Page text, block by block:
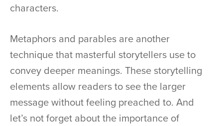
characters.
Metaphors and parables are another
technique that masterful storytellers use to
convey deeper meanings. These storytelling
elements allow readers to see the larger
message without feeling preached to. And
let’s not forget about the importance of